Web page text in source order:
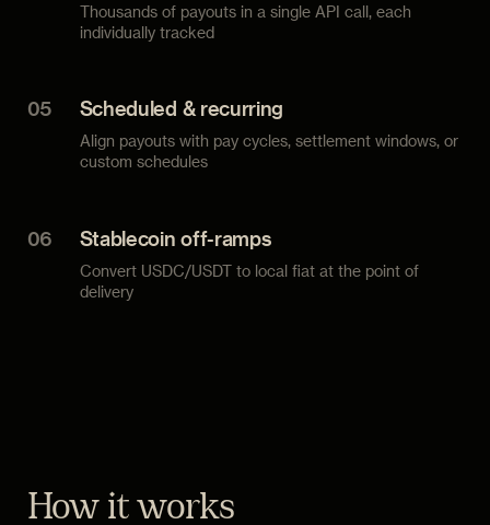
Thousands of payouts in a single API call, each
individually tracked
05 Scheduled & recurring
Align payouts with pay cycles, settlement windows, or
custom schedules
06 Stablecoin off-ramps
Convert USDC/USDT to local fiat at the point of
delivery
How it works